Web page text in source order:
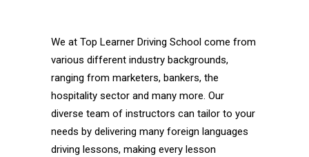
We at Top Learner Driving School come from
various different industry backgrounds,
ranging from marketers, bankers, the
hospitality sector and many more. Our
diverse team of instructors can tailor to your
needs by delivering many foreign languages
driving lessons, making every lesson